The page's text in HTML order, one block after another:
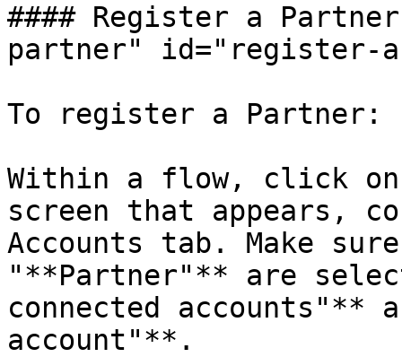
#### Register a
partner" id="register-
To register a Partner:
Within a flow, click
screen that appears,
Accounts tab. Make
"**Partner"** are
connected accounts"**
account"**.